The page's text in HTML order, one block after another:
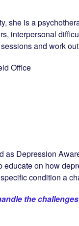
she is a
interpersonal
and work
Office
as Depression
educate on how
condition a
the